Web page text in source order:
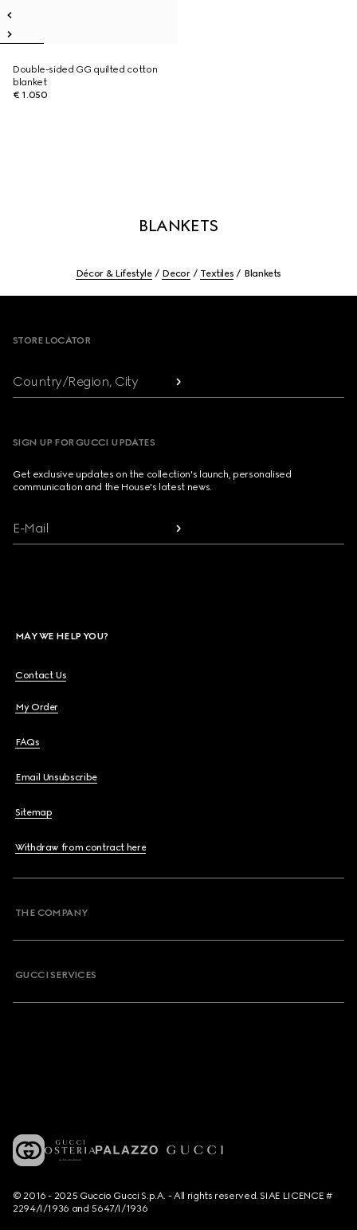
Double-sided GG quilted cotton
blanket
€ 1.050
BLANKETS
Décor & Lifestyle Decor Textiles Blankets
STORE LOCATOR
Country/Region, City
SIGN UP FOR GUCCI UPDATES
Get exclusive updates on the collection's launch, personalised
communication and the House's latest news.
E-Mail
MAY WE HELP YOU?
Contact Us
My Order
FAQs
Email Unsubscribe
Sitemap
Withdraw from contract here
THE COMPANY
GUCCI SERVICES
© 2016 - 2025 Guccio Gucci S.p.A. - All rights reserved. SIAE LICENCE #
2294/I/1936 and 5647/I/1936